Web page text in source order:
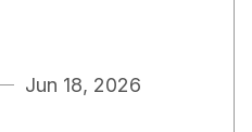
Jun 18, 2026